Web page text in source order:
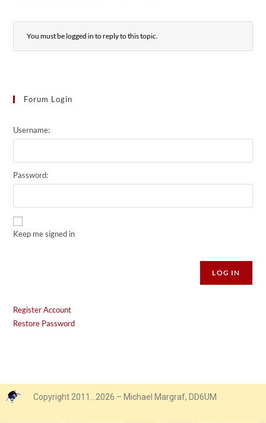
You must be logged in to reply to this topic.
Forum Login
Username:
Password:
Keep me signed in
LOG IN
Register Account
Restore Password
Copyright 2011…2026 – Michael Margraf, DD6UM